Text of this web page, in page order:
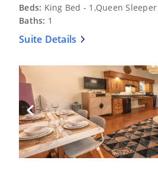
Beds: King Bed - 1,Queen Sleeper
Baths: 1
Suite Details
Previous Slide